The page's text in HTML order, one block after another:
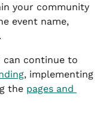
your community
event name,
can continue to
, implementing
the pages and